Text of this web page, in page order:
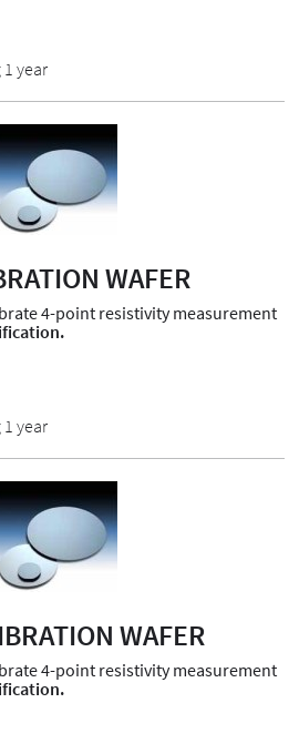
year
WAFER
4-point resistivity measurement
year
WAFER
4-point resistivity measurement